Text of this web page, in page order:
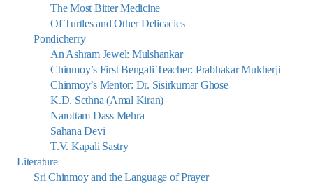
The Most Bitter Medicine
Of Turtles and Other Delicacies
Pondicherry
An Ashram Jewel: Mulshankar
Chinmoy’s First Bengali Teacher: Prabhakar Mukherji
Chinmoy’s Mentor: Dr. Sisirkumar Ghose
K.D. Sethna (Amal Kiran)
Narottam Dass Mehra
Sahana Devi
T.V. Kapali Sastry
Literature
Sri Chinmoy and the Language of Prayer